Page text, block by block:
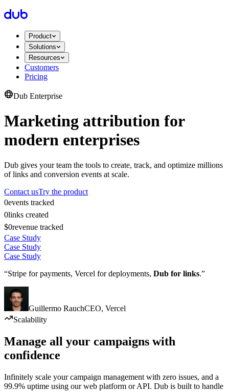
Product
Solutions
Resources
Customers
Pricing
Dub Enterprise
Marketing attribution for
modern enterprises
Dub gives your team the tools to create, track, and optimize millions
of links and conversion events at scale.
Contact usTry the product
0events tracked
0links created
$0revenue tracked
Case Study
Case Study
Case Study
“Stripe for payments, Vercel for deployments, Dub for links.”
Guillermo RauchCEO, Vercel
Scalability
Manage all your campaigns with
confidence
Infinitely scale your campaign management with zero issues, and a
99.9% uptime using our web platform or API. Dub is built to handle